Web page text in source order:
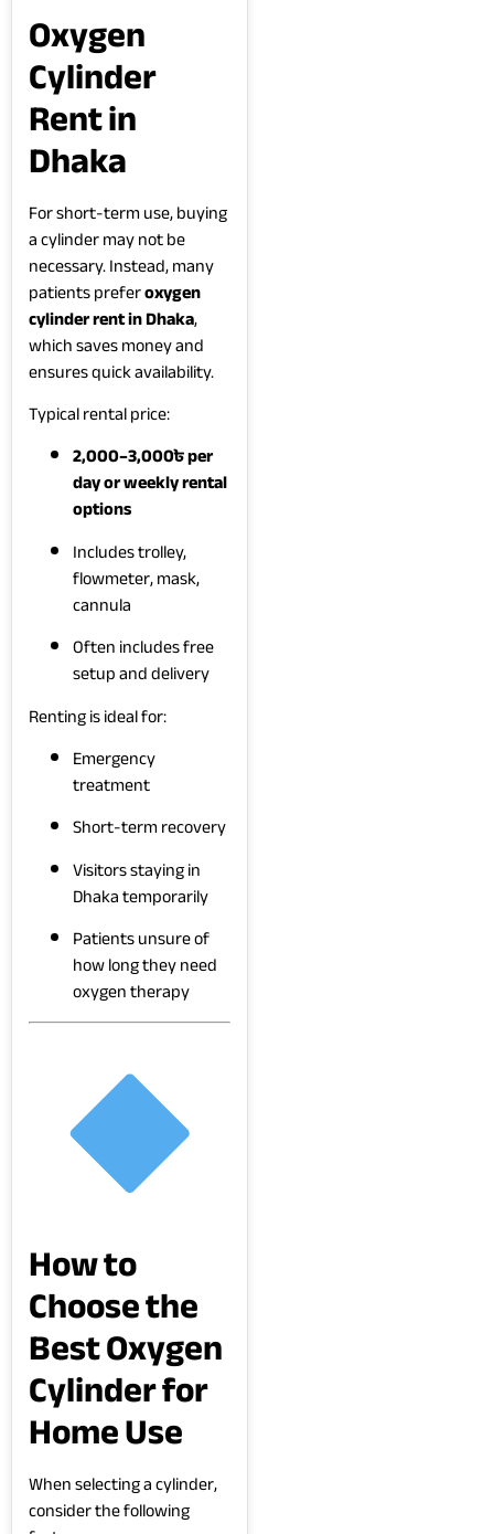
Oxygen
Cylinder
Rent in
Dhaka
For short-term use, buying
a cylinder may not be
necessary. Instead, many
patients preferoxygen
cylinder rent in Dhaka,
which saves money and
ensures quick availability.
Typical rental price:
2,000–3,000৳ per
day or weekly rental
options
Includes trolley,
flowmeter, mask,
cannula
Often includes free
setup and delivery
Renting is ideal for:
Emergency
treatment
Short-term recovery
Visitors staying in
Dhaka temporarily
Patients unsure of
how long they need
oxygen therapy
How to
Choose the
Best Oxygen
Cylinder for
Home Use
When selecting a cylinder,
consider the following